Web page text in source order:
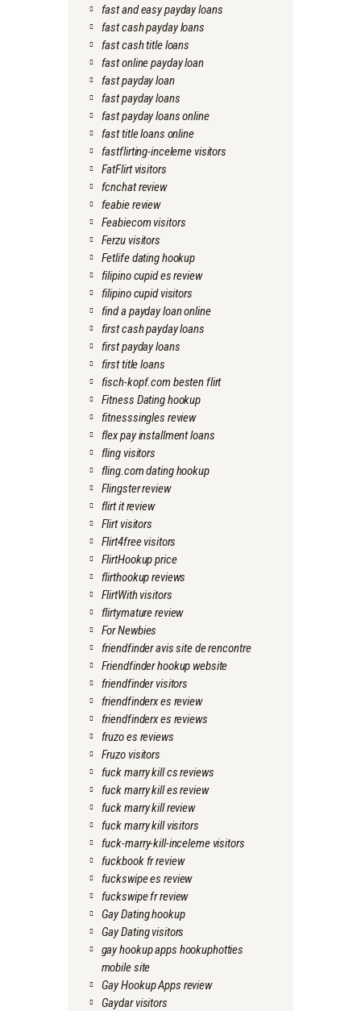
fast and easy payday loans
fast cash payday loans
fast cash title loans
fast online payday loan
fast payday loan
fast payday loans
fast payday loans online
fast title loans online
fastflirting-inceleme visitors
FatFlirt visitors
fcnchat review
feabie review
Feabiecom visitors
Ferzu visitors
Fetlife dating hookup
filipino cupid es review
filipino cupid visitors
find a payday loan online
first cash payday loans
first payday loans
first title loans
fisch-kopf.com besten flirt
Fitness Dating hookup
fitnesssingles review
flex pay installment loans
fling visitors
fling.com dating hookup
Flingster review
flirt it review
Flirt visitors
Flirt4free visitors
FlirtHookup price
flirthookup reviews
FlirtWith visitors
flirtymature review
For Newbies
friendfinder avis site de rencontre
Friendfinder hookup website
friendfinder visitors
friendfinderx es review
friendfinderx es reviews
fruzo es reviews
Fruzo visitors
fuck marry kill cs reviews
fuck marry kill es review
fuck marry kill review
fuck marry kill visitors
fuck-marry-kill-inceleme visitors
fuckbook fr review
fuckswipe es review
fuckswipe fr review
Gay Dating hookup
Gay Dating visitors
gay hookup apps hookuphotties
mobile site
Gay Hookup Apps review
Gaydar visitors